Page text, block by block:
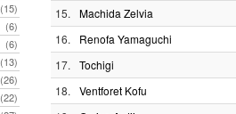
(15)
(6)
(6)
(13)
(26)
(22)
15. Machida Zelvia
16. Renofa Yamaguchi
17. Tochigi
18. Ventforet Kofu